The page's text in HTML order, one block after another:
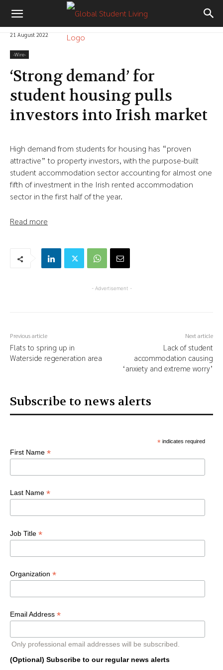
21 August 2022
-‎Wire-
‘Strong demand’ for
student housing pulls
investors into Irish market
High demand from students for housing has “proven
attractive” to property investors, with the purpose-built
student accommodation sector accounting for almost one
fifth of investment in the Irish rented accommodation
sector in the first half of the year.
Read more
- Advertisement -
Previous article
Flats to spring up in
Waterside regeneration area
Next article
Lack of student
accommodation causing
‘anxiety and extreme worry’
Subscribe to news alerts
*indicates required
First Name *
Last Name *
Job Title *
Organization *
Email Address *
Only professional email addresses will be subscribed.
(Optional) Subscribe to our regular news alerts